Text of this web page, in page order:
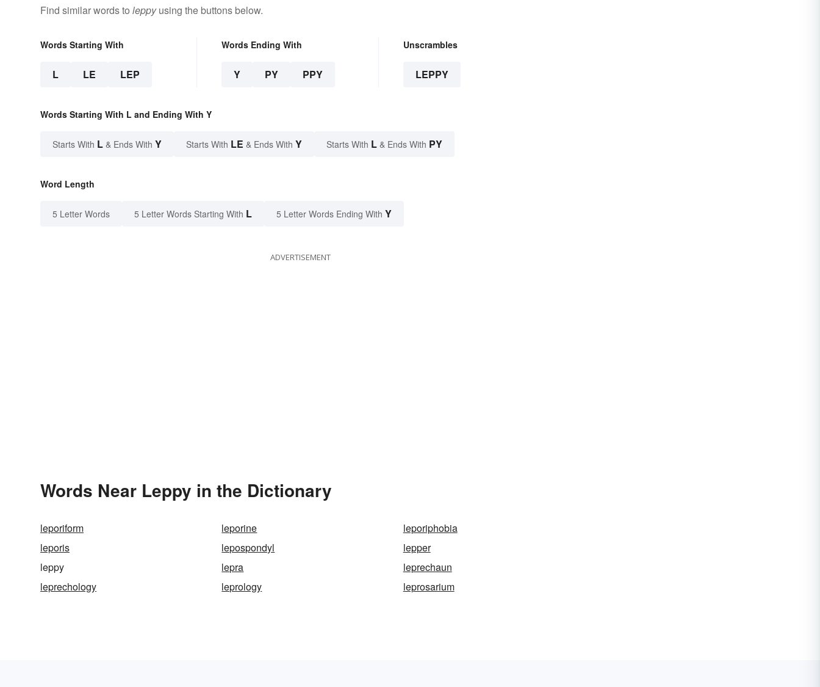
Find similar words to leppyusing the buttons below.
Words Starting With
L LE LEP
Words Ending With
Y PY PPY
Unscrambles
LEPPY
Words Starting With L and Ending With Y
Starts With L & Ends With Y Starts With LE & Ends With Y Starts With L & Ends With PY
Word Length
5 Letter Words 5 Letter Words Starting With L 5 Letter Words Ending With Y
ADVERTISEMENT
Words Near Leppy in the Dictionary
leporiform leporine
leporiphobia
leporis
lepospondyl
lepper
leppy
lepra
leprechaun
leprechology
leprology leprosarium